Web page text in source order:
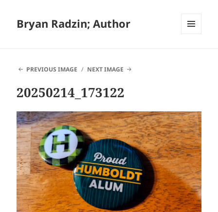
Bryan Radzin; Author
PREVIOUS IMAGE
NEXT IMAGE
20250214_173122